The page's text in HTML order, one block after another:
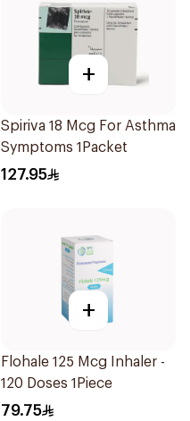
+
Spiriva 18 Mcg For Asthma
Symptoms 1Packet
127.95
+
Flohale 125 Mcg Inhaler -
120 Doses 1Piece
79.75